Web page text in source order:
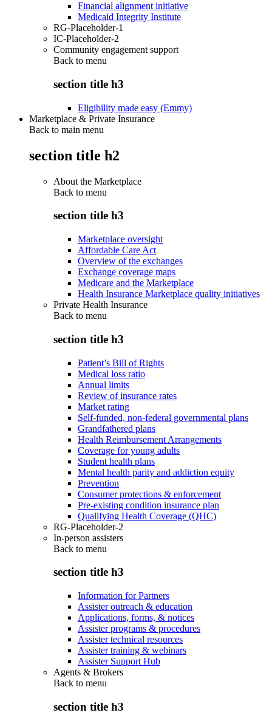
Financial alignment initiative
Medicaid Integrity Institute
RG-Placeholder-1
IC-Placeholder-2
Community engagement support
Back to menu
section title h3
Eligibility made easy (Emmy)
Marketplace & Private Insurance
Back to main menu
section title h2
About the Marketplace
Back to menu
section title h3
Marketplace oversight
Affordable Care Act
Overview of the exchanges
Exchange coverage maps
Medicare and the Marketplace
Health Insurance Marketplace quality initiatives
Private Health Insurance
Back to menu
section title h3
Patient’s Bill of Rights
Medical loss ratio
Annual limits
Review of insurance rates
Market rating
Self-funded, non-federal governmental plans
Grandfathered plans
Health Reimbursement Arrangements
Coverage for young adults
Student health plans
Mental health parity and addiction equity
Prevention
Consumer protections & enforcement
Pre-existing condition insurance plan
Qualifying Health Coverage (QHC)
RG-Placeholder-2
In-person assisters
Back to menu
section title h3
Information for Partners
Assister outreach & education
Applications, forms, & notices
Assister programs & procedures
Assister technical resources
Assister training & webinars
Assister Support Hub
Agents & Brokers
Back to menu
section title h3